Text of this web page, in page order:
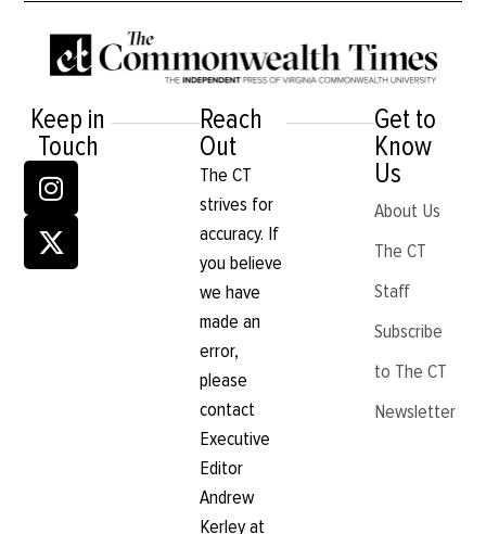
Keep in
Touch
Reach
Out
The CT
strives for
accuracy. If
you believe
we have
made an
error,
please
contact
Executive
Editor
Andrew
Kerley at
Get to
Know
Us
About Us
The CT
Staff
Subscribe
to The CT
Newsletter